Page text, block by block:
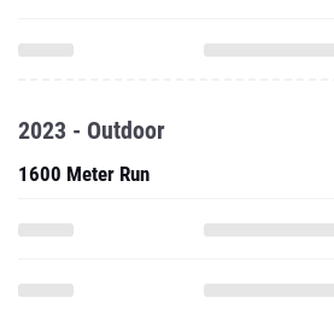
2023 - Outdoor
1600 Meter Run